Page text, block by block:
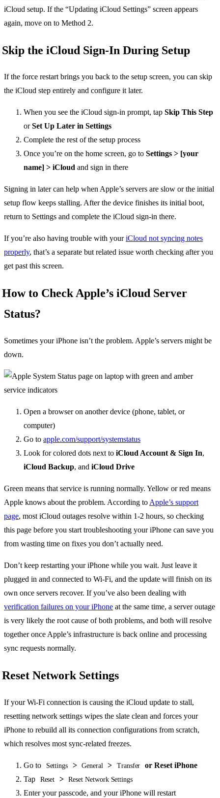
iCloud setup. If the “Updating iCloud Settings” screen appears
again, move on to Method 2.
Skip the iCloud Sign-In During Setup
If the force restart brings you back to the setup screen, you can skip
the iCloud step entirely and configure it later.
When you see the iCloud sign-in prompt, tap Skip This Step
orSet Up Later in Settings
Complete the rest of the setup process
Once you’re on the home screen, go to Settings > [your
name] > iCloud and sign in there
Signing in later can help when Apple’s servers are slow or the initial
setup flow keeps stalling. After the device finishes its initial boot,
return to Settings and complete the iCloud sign-in there.
If you’re also having trouble with youriCloud not syncing notes
properly, that’s a separate but related issue worth checking after you
get past this screen.
How to Check Apple’s iCloud Server
Status?
Sometimes your iPhone isn’t the problem. Apple’s servers might be
down.
Open a browser on another device (phone, tablet, or
computer)
Go to apple.com/support/systemstatus
Look for colored dots next to iCloud Account & Sign In,
iCloud Backup, and iCloud Drive
Green means that service is running normally. Yellow or red means
Apple knows about the problem. According to Apple’s support
page, most iCloud outages resolve within 1-2 hours, so checking
this page before you start troubleshooting your iPhone can save you
from wasting time on fixes you don’t actually need.
Don’t keep restarting your iPhone while you wait. Just leave it
plugged in and connected to Wi-Fi, and the update will finish on its
own once servers recover. If you’ve also been dealing with
verification failures on your iPhone at the same time, a server outage
is very likely the root cause of both problems, and both will resolve
together once Apple’s infrastructure is back online and processing
sync requests normally.
Reset Network Settings
If your Wi-Fi connection is causing the iCloud update to stall,
resetting network settings wipes the slate clean and forces your
iPhone to rebuild all its connection configurations from scratch,
which resolves most sync-related freezes.
Go to Settings > General > Transfer
or Reset iPhone
Tap
Reset > Reset Network Settings
Enter your passcode, and your iPhone will restart